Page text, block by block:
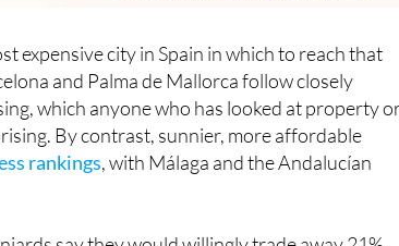
and Palma de Mallorca follow closely
which anyone who has looked at property
By contrast, sunnier, more affordable
rankings
, with Málaga and the Andalucían
say they would willingly trade away 21%
money were there, what many people really